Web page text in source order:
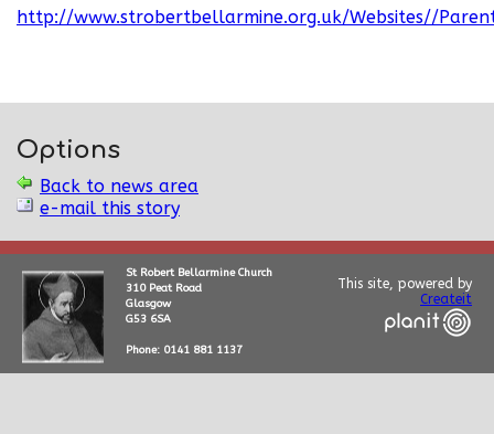
http://www.strobertbellarmine.org.uk/Websites//
Options
Back to news area
e-mail this story
St Robert Bellarmine Church
310 Peat Road
Glasgow
G53 6SA
Phone: 0141 881 1137
This site, powered by
Createit